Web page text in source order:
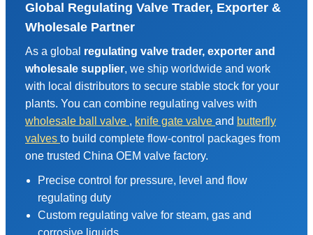
Global Regulating Valve Trader, Exporter &
Wholesale Partner
As a global regulating valve trader, exporter and
wholesale supplier, we ship worldwide and work
with local distributors to secure stable stock for your
plants. You can combine regulating valves with
wholesale ball valve , knife gate valve and butterfly
valves to build complete flow-control packages from
one trusted China OEM valve factory.
Precise control for pressure, level and flow
regulating duty
Custom regulating valve for steam, gas and
corrosive liquids